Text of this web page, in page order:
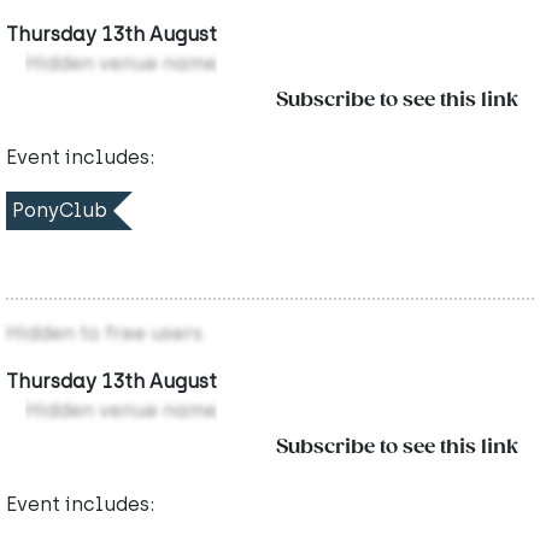
Thursday 13th August
Hidden venue name
Subscribe to see this link
Event includes:
PonyClub
Hidden to free users
Thursday 13th August
Hidden venue name
Subscribe to see this link
Event includes: